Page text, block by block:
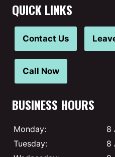
QUICK LINKS
Contact Us
Call Now
BUSINESS HOURS
Monday:
8
Tuesday:
8